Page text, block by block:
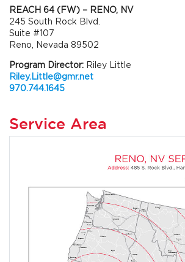
REACH 64 (FW) – RENO, NV
245 South Rock Blvd.
Suite #107
Reno, Nevada 89502
Program Director: Riley Little
Riley.Little@gmr.net
970.744.1645
Service Area